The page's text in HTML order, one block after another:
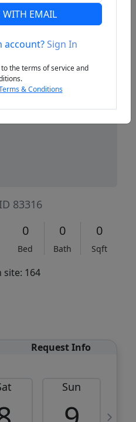
83316
0
Bed
0
Bath
0
Sqft
site: 164
Request Info
Sun
WITH EMAIL
account?Sign In
the terms of service and
& Conditions